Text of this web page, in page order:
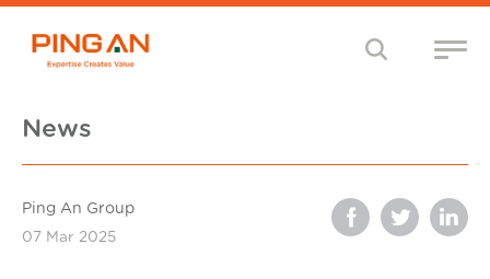
News
Ping An Group
07 Mar 2025